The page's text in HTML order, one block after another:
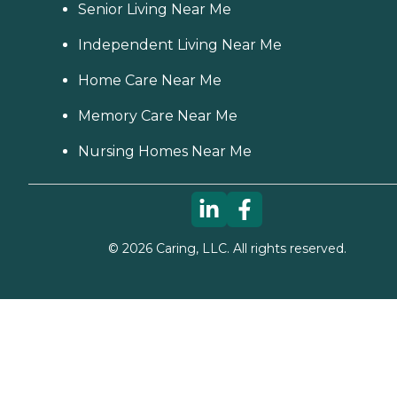
Senior Living Near Me
Independent Living Near Me
Home Care Near Me
Memory Care Near Me
Nursing Homes Near Me
© 2026Caring, LLC. All rights reserved.